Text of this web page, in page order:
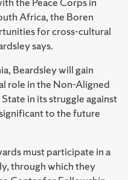
Africa, the Boren
for cross-cultural
says.
Beardsley will gain
role in the Non-Aligned
in its struggle against
to the future
must participate in a
through which they